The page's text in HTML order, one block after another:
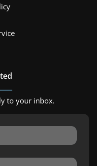
to your inbox.